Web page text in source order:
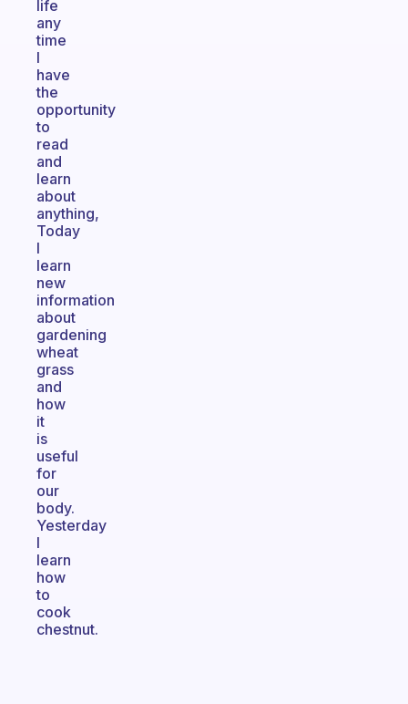
life
any
time
I
have
the
opportunity
to
read
and
learn
about
anything,
Today
I
learn
new
information
about
gardening
wheat
grass
and
how
it
is
useful
for
our
body.
Yesterday
I
learn
how
to
cook
chestnut.